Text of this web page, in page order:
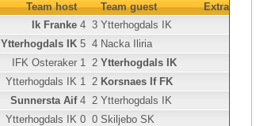
Team host Team guest
Extra
Ik Franke 4 3 Ytterhogdals IK
Ytterhogdals IK 5 4 Nacka Iliria
IFK Osteraker 1 2 Ytterhogdals IK
Ytterhogdals IK 1 2 Korsnaes If FK
Sunnersta Aif 4 2 Ytterhogdals IK
Ytterhogdals IK 0 0 Skiljebo SK